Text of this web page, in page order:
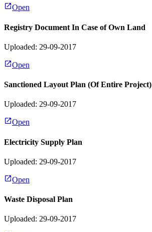
Open
Registry Document In Case of Own Land
Uploaded: 29-09-2017
Open
Sanctioned Layout Plan (Of Entire Project)
Uploaded: 29-09-2017
Open
Electricity Supply Plan
Uploaded: 29-09-2017
Open
Waste Disposal Plan
Uploaded: 29-09-2017